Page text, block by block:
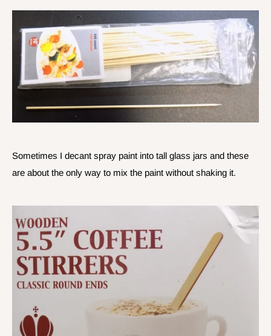
Sometimes I decant spray paint into tall glass jars and these
are about the only way to mix the paint without shaking it.